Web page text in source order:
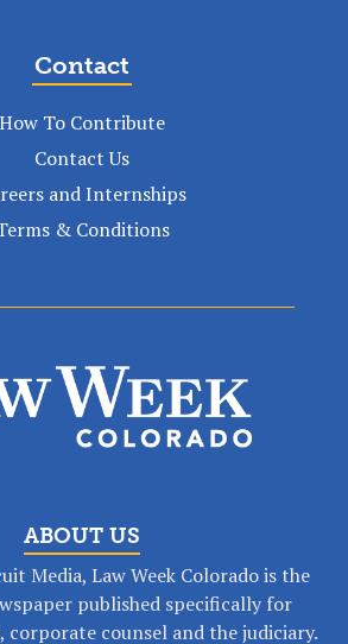
Contact
How To Contribute
Contact Us
and Internships
& Conditions
ABOUT US
Media, Law Week Colorado is the
published specifically for
corporate counsel and the judiciary.